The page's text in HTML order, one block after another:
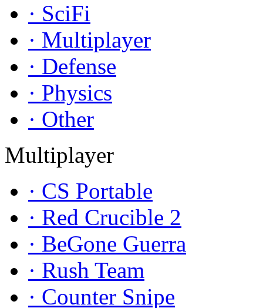
· SciFi
· Multiplayer
· Defense
· Physics
· Other
Multiplayer
· CS Portable
· Red Crucible 2
· BeGone Guerra
· Rush Team
· Counter Snipe